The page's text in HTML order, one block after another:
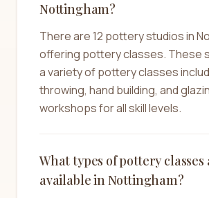
Nottingham?
There are 12 pottery studios in
offering pottery classes. These
a variety of pottery classes
throwing, hand building, and
workshops for all skill levels.
What types of pottery classes
available in Nottingham?